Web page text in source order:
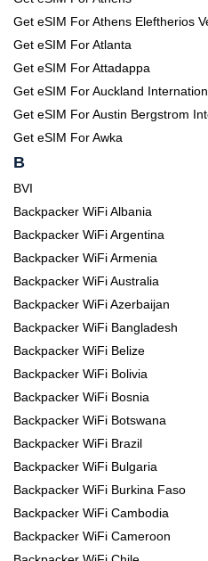
Get eSIM For Athens Eleftherios
Get eSIM For Atlanta
Get eSIM For Attadappa
Get eSIM For Auckland
Get eSIM For Austin Bergstrom
Get eSIM For Awka
B
BVI
Backpacker WiFi Albania
Backpacker WiFi Argentina
Backpacker WiFi Armenia
Backpacker WiFi Australia
Backpacker WiFi Azerbaijan
Backpacker WiFi Bangladesh
Backpacker WiFi Belize
Backpacker WiFi Bolivia
Backpacker WiFi Bosnia
Backpacker WiFi Botswana
Backpacker WiFi Brazil
Backpacker WiFi Bulgaria
Backpacker WiFi Burkina Faso
Backpacker WiFi Cambodia
Backpacker WiFi Cameroon